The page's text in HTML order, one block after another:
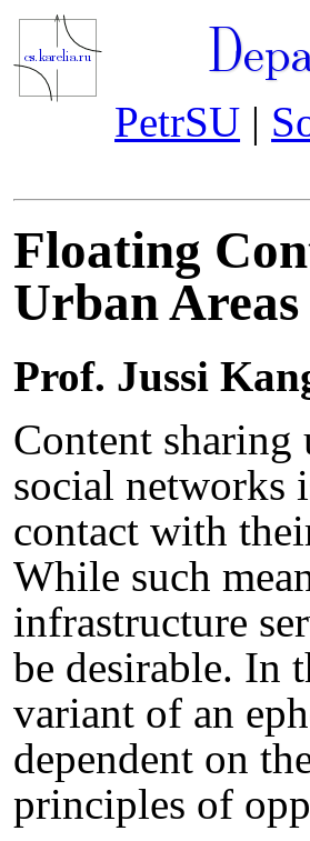
PetrSU |
Floating
Urban Areas
Prof. Jussi
Content sharing
social networks
contact with
While such
infrastructure
be desirable. In
variant of an
dependent on
principles of